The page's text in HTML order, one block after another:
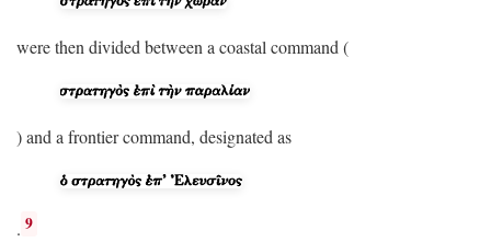
were then divided between a coastal command (
) and a frontier command, designated as
. 9